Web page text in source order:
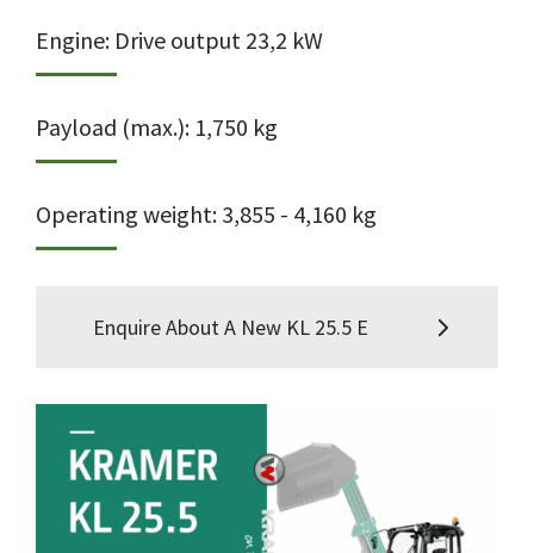
Engine: Drive output 23,2 kW
Payload (max.): 1,750 kg
Operating weight: 3,855 - 4,160 kg
Enquire About A New KL 25.5 E